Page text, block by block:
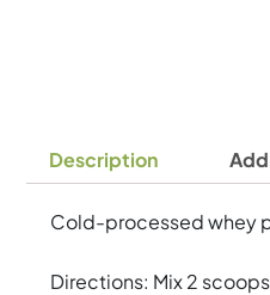
Description
Cold-processed whey
Directions: Mix 2